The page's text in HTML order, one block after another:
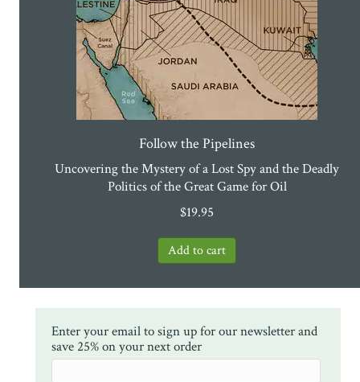
Follow the Pipelines
Uncovering the Mystery of a Lost Spy and the Deadly
Politics of the Great Game for Oil
$19.95
Enter your email to sign up for our newsletter and
save 25% on your next order